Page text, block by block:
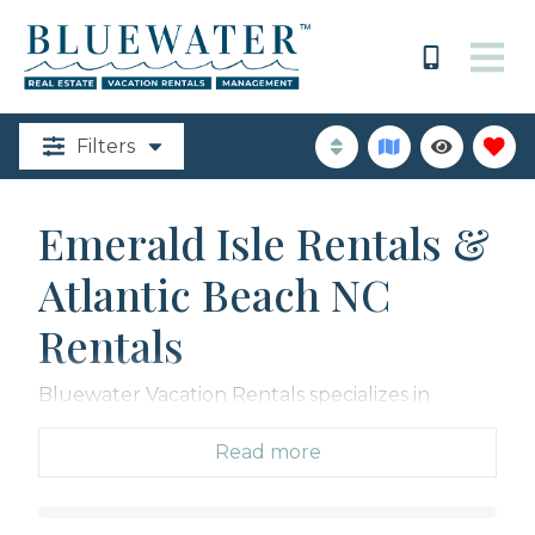
Filters
Emerald Isle Rentals &
Atlantic Beach NC
Rentals
Bluewater Vacation Rentals specializes in
coastal North Carolina properties, with over 560
Emerald Isle Rentals including oceanfront
homes, beach cottages, and condos spanning
Read more